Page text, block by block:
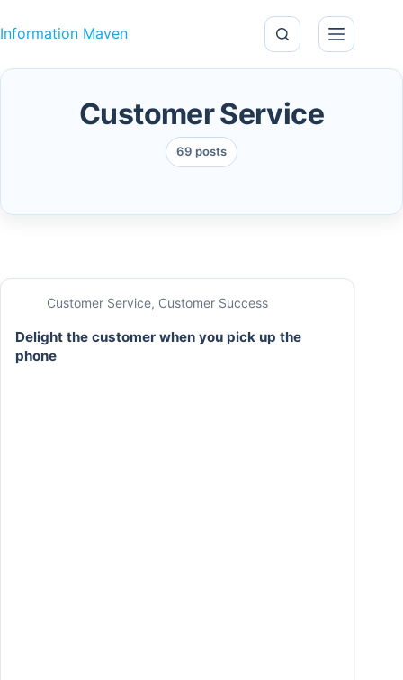
Information Maven
Customer Service
69 posts
Customer Service, Customer Success
Delight the customer when you pick up the
phone